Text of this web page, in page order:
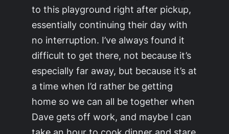
to this playground right after pickup,
essentially continuing their day with
no interruption. I’ve always found it
difficult to get there, not because it’s
especially far away, but because it’s at
a time when I’d rather be getting
home so we can all be together when
Dave gets off work, and maybe I can